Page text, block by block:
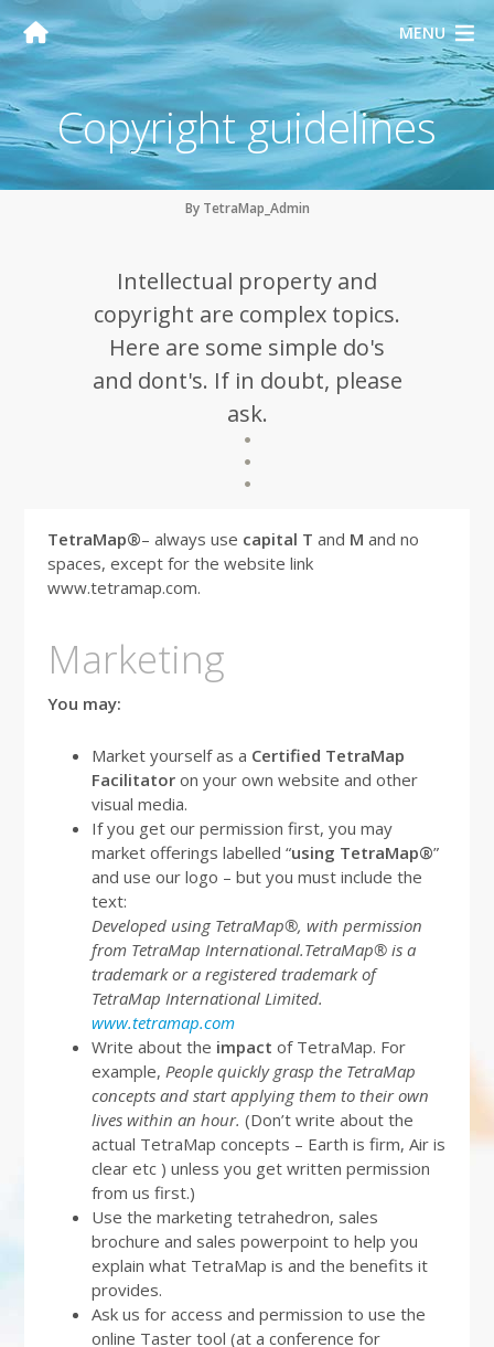
MENU
Copyright guidelines
By TetraMap_Admin
Intellectual property and
copyright are complex topics.
Here are some simple do's
and dont's. If in doubt, please
ask.
TetraMap®– always use capital T and M and no
spaces, except for the website link
www.tetramap.com.
Marketing
You may:
Market yourself as a Certified TetraMap
Facilitatoron your own website and other
visual media.
If you get our permission first, you may
market offerings labelled “using TetraMap®”
and use our logo – but you must include the
text:
Developed using TetraMap®, with permission
from TetraMap International.TetraMap® is a
trademark or a registered trademark of
TetraMap International Limited.
www.tetramap.com
Write about the impact of TetraMap. For
example, People quickly grasp the TetraMap
concepts and start applying them to their own
lives within an hour. (Don’t write about the
actual TetraMap concepts – Earth is firm, Air is
clear etc ) unless you get written permission
from us first.)
Use the marketing tetrahedron, sales
brochure and sales powerpoint to help you
explain what TetraMap is and the benefits it
provides.
Ask us for access and permission to use the
online Taster tool (at a conference for